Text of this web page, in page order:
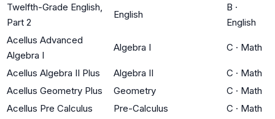
Twelfth-Grade English,
Part 2
English
B ·
English
Acellus Advanced
Algebra I
Algebra I C · Math
Acellus Algebra II Plus Algebra II C · Math
Acellus Geometry Plus
Geometry C · Math
Acellus Pre Calculus
Pre-Calculus C · Math